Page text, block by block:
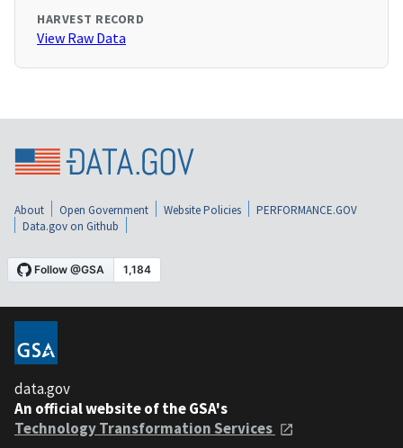
HARVEST RECORD
View Raw Data
About Open Government Website Policies
PERFORMANCE.GOV
Data.gov on Github
data.gov
An official website of the GSA's
Technology Transformation Services